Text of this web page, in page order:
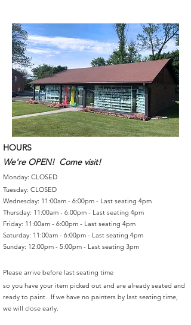
HOURS
We're OPEN! Come visit!
Monday: CLOSED
Tuesday: CLOSED
Wednesday: 11:00am - 6:00pm - Last seating 4pm
Thursday: 11:00am - 6:00pm - Last seating 4pm
Friday: 11:00am - 6:00pm - Last seating 4pm
Saturday: 11:00am - 6:00pm - Last seating 4pm
Sunday: 12:00pm - 5:00pm - Last seating 3pm
Please arrive before last seating time
so you have your item picked out and are already seated and
ready to paint. If we have no painters by last seating time,
we will close early.